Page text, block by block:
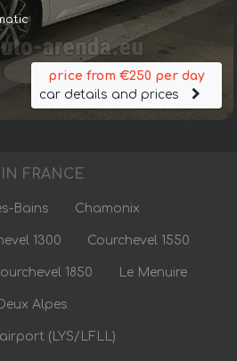
price from €250 per day
car details and prices
FRANCE
Bains Chamonix
1300 Courchevel 1550
1850 Le Menuire
Alpes
(LYS/LFLL)